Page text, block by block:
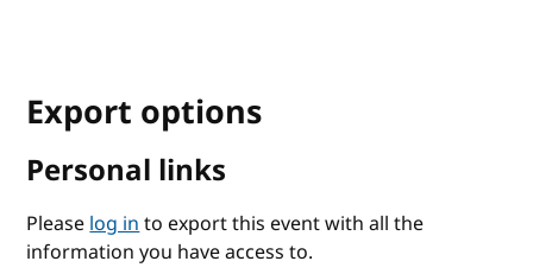
Export options
Personal links
Pleaselog into export this event with all the
information you have access to.